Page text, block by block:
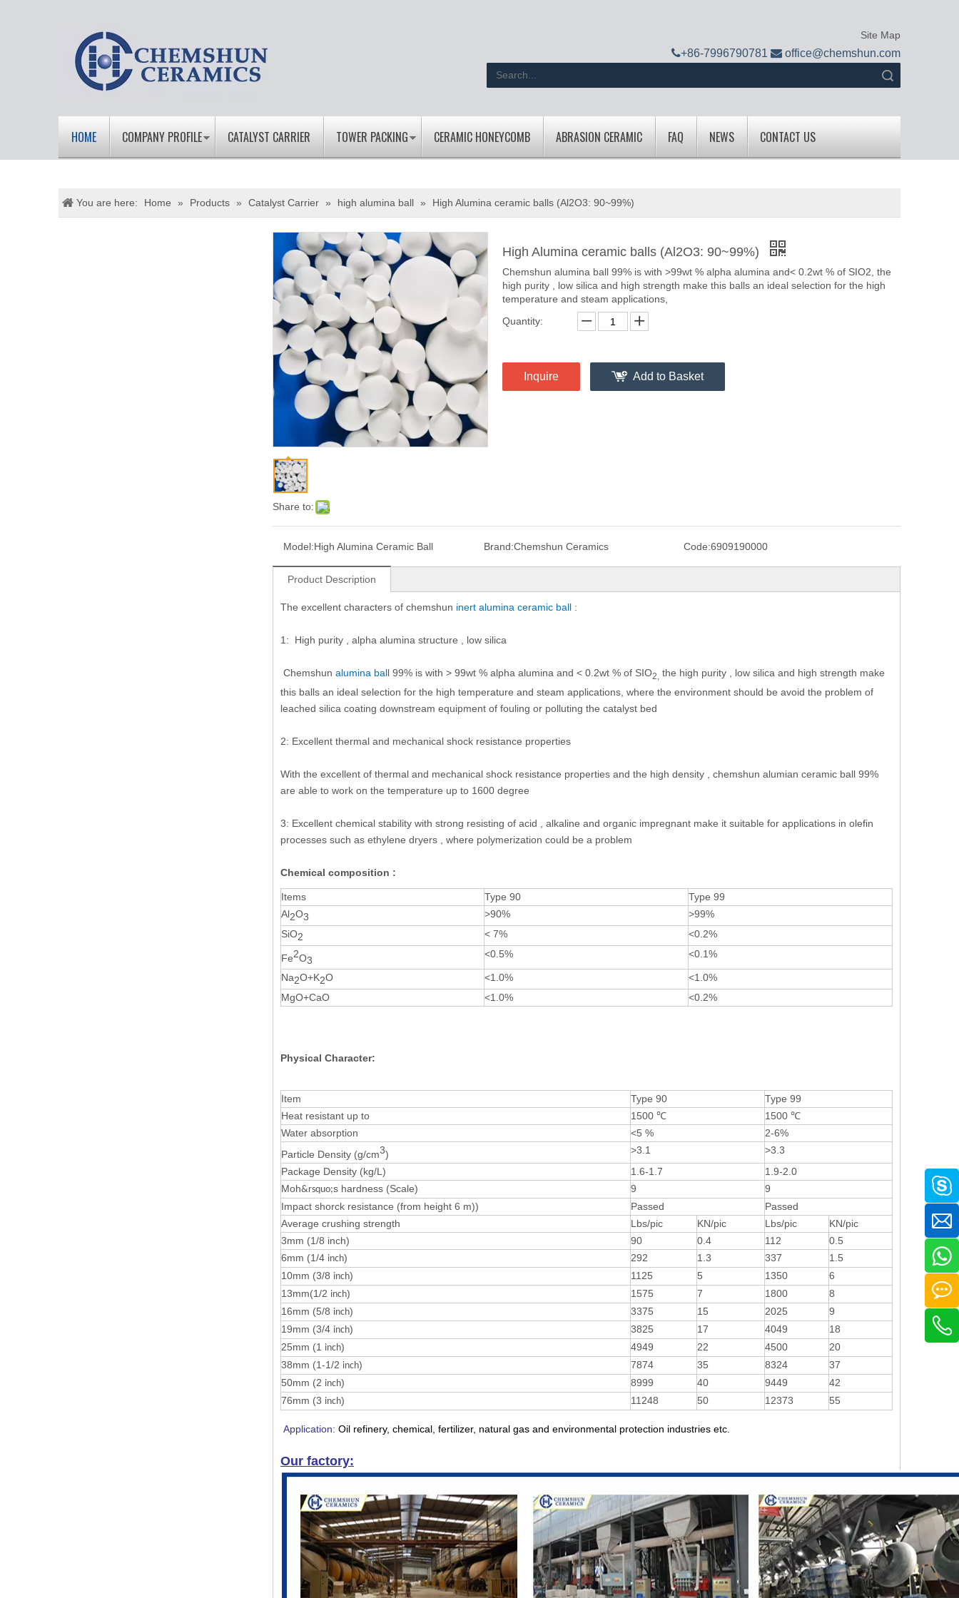
Site Map
+86-7996790781  office@chemshun.com
HOME COMPANY PROFILE CATALYST CARRIER TOWER PACKING CERAMIC HONEYCOMB ABRASION CERAMIC FAQ NEWS CONTACT US
You are here: Home » Products » Catalyst Carrier » high alumina ball » High Alumina ceramic balls (Al2O3: 90~99%)
Share to:
High Alumina ceramic balls (Al2O3: 90~99%)
Chemshun alumina ball 99% is with >99wt % alpha alumina and< 0.2wt % of SIO2, the
high purity , low silica and high strength make this balls an ideal selection for the high
temperature and steam applications,
Quantity:
Inquire Add to Basket
Model:High Alumina Ceramic Ball Brand:Chemshun Ceramics Code:6909190000
Product Description
The excellent characters of chemshun inert alumina ceramic ball :
1: High purity , alpha alumina structure , low silica
Chemshun alumina ball 99% is with > 99wt % alpha alumina and < 0.2wt % of SIO2,
the high purity , low silica and high strength make
this balls an ideal selection for the high temperature and steam applications, where the environment should be avoid the problem of
leached silica coating downstream equipment of fouling or polluting the catalyst bed
2: Excellent thermal and mechanical shock resistance properties
With the excellent of thermal and mechanical shock resistance properties and the high density , chemshun alumian ceramic ball 99%
are able to work on the temperature up to 1600 degree
3: Excellent chemical stability with strong resisting of acid , alkaline and organic impregnant make it suitable for applications in olefin
processes such as ethylene dryers , where polymerization could be a problem
Chemical composition :
Items Type 90
Type 99
Al2O3 >90%
>99%
SiO2 < 7% <0.2%
Fe2O3
<0.5% <0.1%
Na2O+K2O <1.0%
<1.0%
MgO+CaO
<1.0% <0.2%
Physical Character:
Item Type 90
Type 99
Heat resistant up to
1500 ℃
1500 ℃
Water absorption
<5 %
2-6%
Particle Density (g/cm3) >3.1
>3.3
Package Density (kg/L)
1.6-1.7
1.9-2.0
Moh&rsquo;s hardness (Scale) 9
9
Impact shorck resistance (from height 6 m))
Passed
Passed
Average crushing strength
Lbs/pic KN/pic Lbs/pic
KN/pic
3mm (1/8 inch)
90 0.4 112
0.5
6mm (1/4 inch) 292 1.3 337
1.5
10mm (3/8 inch) 1125 5 1350
6
13mm(1/2 inch) 1575 7 1800
8
16mm (5/8 inch) 3375 15 2025
9
19mm (3/4 inch) 3825 17 4049
18
25mm (1 inch) 4949 22 4500
20
38mm (1-1/2 inch) 7874 35 8324
37
50mm (2 inch) 8999 40 9449
42
76mm (3 inch) 11248 50 12373 55
Application: Oil refinery, chemical, fertilizer, natural gas and environmental protection industries etc.
Our factory: